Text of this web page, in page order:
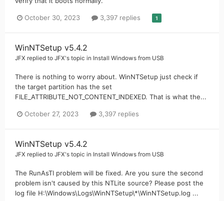
October 30, 2023 3,397 replies 1
WinNTSetup v5.4.2
JFX replied to JFX's topic in Install Windows from USB
There is nothing to worry about. WinNTSetup just check if
the target partition has the set
FILE_ATTRIBUTE_NOT_CONTENT_INDEXED. That is what the...
October 27, 2023 3,397 replies
WinNTSetup v5.4.2
JFX replied to JFX's topic in Install Windows from USB
The RunAsTI problem will be fixed. Are you sure the second
problem isn't caused by this NTLite source? Please post the
log file H:\Windows\Logs\WinNTSetup\*\WinNTSetup.log ...